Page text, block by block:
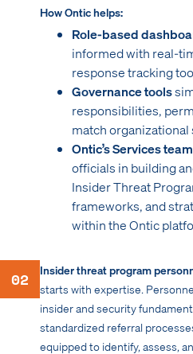
How Ontic helps:
Role-based
informed with real-
response tracking
Governance tools
responsibilities,
match
Ontic’s Services team
officials in building
Insider Threat
frameworks, and
within the Ontic
02 Insider threat program
starts with expertise.
insider and security
standardized referral
equipped to identify, assess,